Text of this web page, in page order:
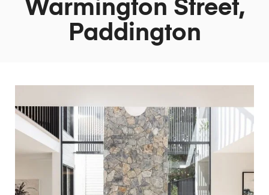
Warmington Street,
Paddington